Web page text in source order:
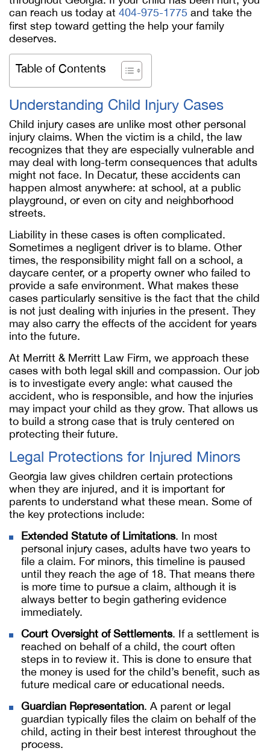
can reach us today at 404-975-1775 and take the
first step toward getting the help your family
deserves.
Table of Contents
Understanding Child Injury Cases
Child injury cases are unlike most other personal
injury claims. When the victim is a child, the law
recognizes that they are especially vulnerable and
may deal with long-term consequences that adults
might not face. In Decatur, these accidents can
happen almost anywhere: at school, at a public
playground, or even on city and neighborhood
streets.
Liability in these cases is often complicated.
Sometimes a negligent driver is to blame. Other
times, the responsibility might fall on a school, a
daycare center, or a property owner who failed to
provide a safe environment. What makes these
cases particularly sensitive is the fact that the child
is not just dealing with injuries in the present. They
may also carry the effects of the accident for years
into the future.
At Merritt & Merritt Law Firm, we approach these
cases with both legal skill and compassion. Our job
is to investigate every angle: what caused the
accident, who is responsible, and how the injuries
may impact your child as they grow. That allows us
to build a strong case that is truly centered on
protecting their future.
Legal Protections for Injured Minors
Georgia law gives children certain protections
when they are injured, and it is important for
parents to understand what these mean. Some of
the key protections include:
Extended Statute of Limitations. In most
personal injury cases, adults have two years to
file a claim. For minors, this timeline is paused
until they reach the age of 18. That means there
is more time to pursue a claim, although it is
always better to begin gathering evidence
immediately.
Court Oversight of Settlements. If a settlement is
reached on behalf of a child, the court often
steps in to review it. This is done to ensure that
the money is used for the child’s benefit, such as
future medical care or educational needs.
Guardian Representation. A parent or legal
guardian typically files the claim on behalf of the
child, acting in their best interest throughout the
process.